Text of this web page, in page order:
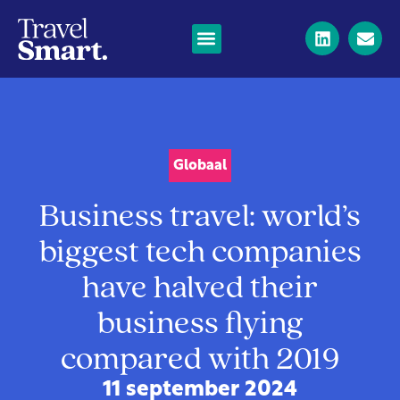
Globaal
Business travel: world’s
biggest tech companies
have halved their
business flying
compared with 2019
11 september 2024